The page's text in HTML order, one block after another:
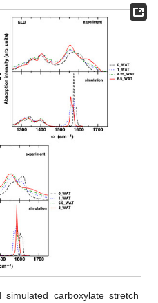
simulated carboxylate stretch